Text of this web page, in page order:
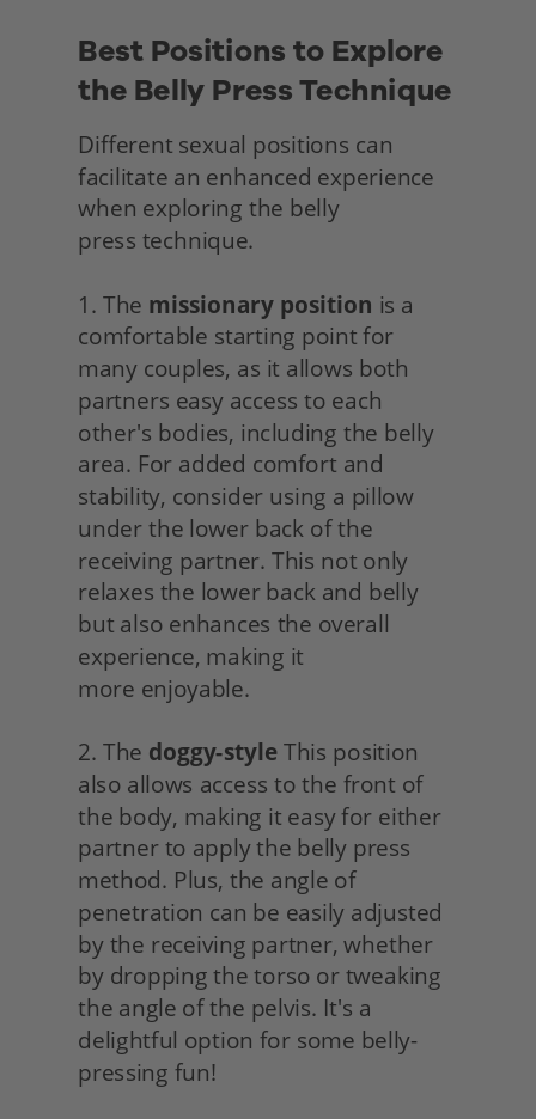
Best Positions to Explore
the Belly Press Technique
Different sexual positions can
facilitate an enhanced experience
when exploring the belly
press technique.
1. The missionary position is a
comfortable starting point for
many couples, as it allows both
partners easy access to each
other's bodies, including the belly
area. For added comfort and
stability, consider using a pillow
under the lower back of the
receiving partner. This not only
relaxes the lower back and belly
but also enhances the overall
experience, making it
more enjoyable.
2. The doggy-style This position
also allows access to the front of
the body, making it easy for either
partner to apply the belly press
method. Plus, the angle of
penetration can be easily adjusted
by the receiving partner, whether
by dropping the torso or tweaking
the angle of the pelvis. It's a
delightful option for some belly-
pressing fun!